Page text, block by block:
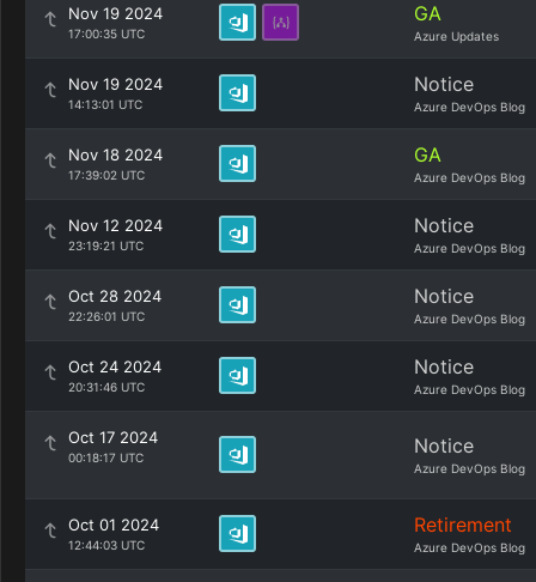
Nov 19 2024
17:00:35 UTC
GA
Azure Updates
Nov 19 2024
14:13:01 UTC
Notice
Azure DevOps Blog
Nov 18 2024
17:39:02 UTC
GA
Azure DevOps Blog
Nov 12 2024
23:19:21 UTC
Notice
Azure DevOps Blog
Oct 28 2024
22:26:01 UTC
Notice
Azure DevOps Blog
Oct 24 2024
20:31:46 UTC
Notice
Azure DevOps Blog
Oct 17 2024
00:18:17 UTC Notice
Azure DevOps Blog
Oct 01 2024
12:44:03 UTC
Retirement
Azure DevOps Blog